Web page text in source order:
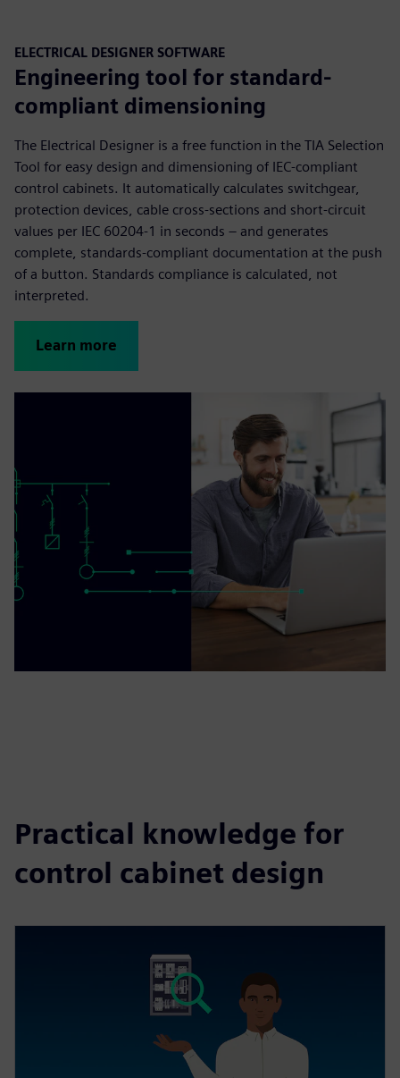
ELECTRICAL DESIGNER SOFTWARE
Engineering tool for standard-
compliant dimensioning
The Electrical Designer is a free function in the TIA Selection
Tool for easy design and dimensioning of IEC-compliant
control cabinets. It automatically calculates switchgear,
protection devices, cable cross-sections and short-circuit
values per IEC 60204-1 in seconds – and generates
complete, standards-compliant documentation at the push
of a button. Standards compliance is calculated, not
interpreted.
Learn more
Practical knowledge for
control cabinet design